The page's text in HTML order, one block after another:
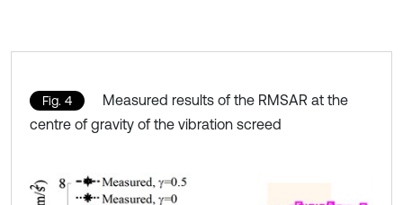
Fig. 4
Measured results of the RMSAR at the
centre of gravity of the vibration screed